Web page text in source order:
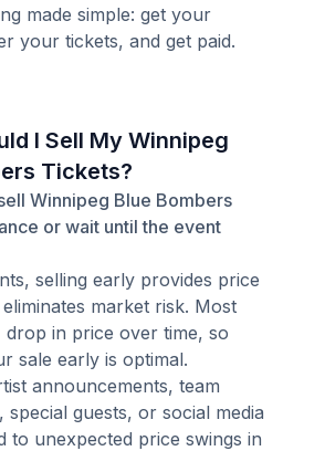
made simple: get your
your tickets, and get paid.
I Sell My Winnipeg
Tickets?
Winnipeg Blue Bombers
or wait until the event
selling early provides price
market risk. Most
drop in price over time, so
sale early is optimal.
announcements, team
guests, or social media
to unexpected price swings in